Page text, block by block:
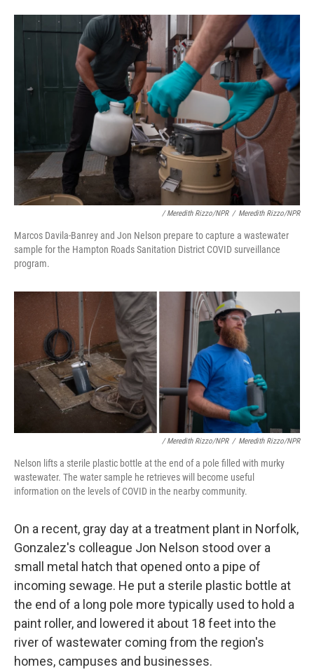
/ Meredith Rizzo/NPR / Meredith Rizzo/NPR
Marcos Davila-Banrey and Jon Nelson prepare to capture a wastewater
sample for the Hampton Roads Sanitation District COVID surveillance
program.
/ Meredith Rizzo/NPR / Meredith Rizzo/NPR
Nelson lifts a sterile plastic bottle at the end of a pole filled with murky
wastewater. The water sample he retrieves will become useful
information on the levels of COVID in the nearby community.
On a recent, gray day at a treatment plant in Norfolk,
Gonzalez's colleague Jon Nelson stood over a
small metal hatch that opened onto a pipe of
incoming sewage. He put a sterile plastic bottle at
the end of a long pole more typically used to hold a
paint roller, and lowered it about 18 feet into the
river of wastewater coming from the region's
homes, campuses and businesses.